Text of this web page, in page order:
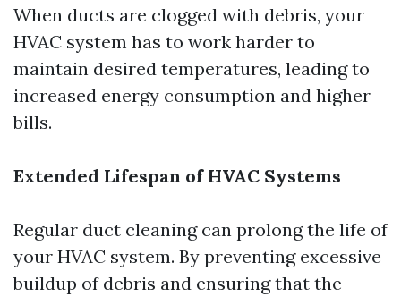
When ducts are clogged with debris, your
HVAC system has to work harder to
maintain desired temperatures, leading to
increased energy consumption and higher
bills.
Extended Lifespan of HVAC Systems
Regular duct cleaning can prolong the life of
your HVAC system. By preventing excessive
buildup of debris and ensuring that the